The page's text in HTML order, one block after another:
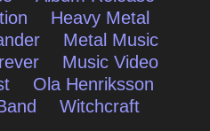
Heavy Metal
Metal Music
Music Video
Ola Henriksson
Witchcraft